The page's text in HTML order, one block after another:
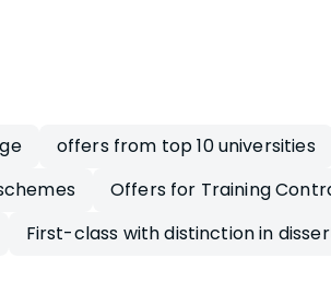
offers from top 10 universities
Offers for Training
First-class with distinction in